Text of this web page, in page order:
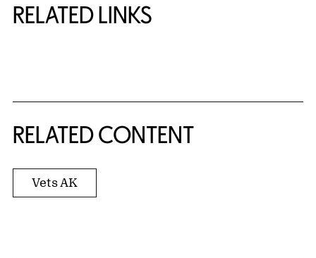
RELATED LINKS
RELATED CONTENT
Vets AK